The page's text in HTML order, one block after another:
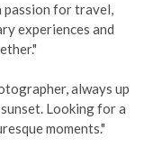
passion for travel,
experiences and
always up
Looking for a
moments."